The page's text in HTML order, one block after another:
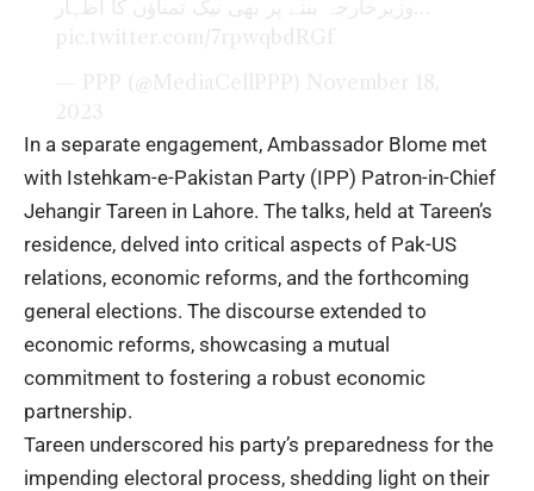
In a separate engagement, Ambassador Blome met
with Istehkam-e-Pakistan Party (IPP) Patron-in-Chief
Jehangir Tareen in Lahore. The talks, held at Tareen’s
residence, delved into critical aspects of Pak-US
relations, economic reforms, and the forthcoming
general elections. The discourse extended to
economic reforms, showcasing a mutual
commitment to fostering a robust economic
partnership.
Tareen underscored his party’s preparedness for the
impending electoral process, shedding light on their